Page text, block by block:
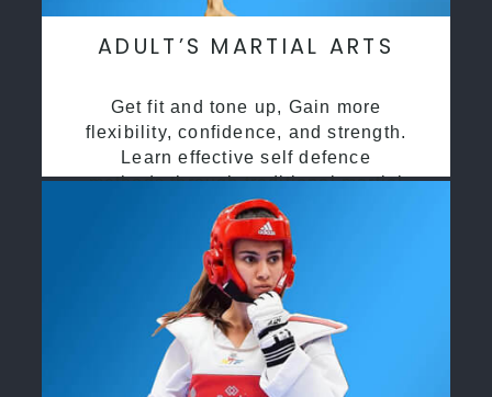
ADULT’S MARTIAL ARTS
Get fit and tone up, Gain more
flexibility, confidence, and strength.
Learn effective self defence
methods through traditional martial
arts training